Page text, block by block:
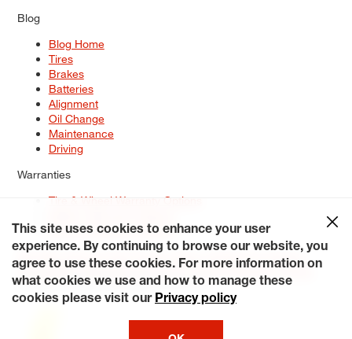
Blog
Blog Home
Tires
Brakes
Batteries
Alignment
Oil Change
Maintenance
Driving
Warranties
Tire & Wheel Warranty Options
Service Warranty Options
Site Map
Terms of Use Privacy Policy Contact Us
Careers
Accessibility Statement My Privacy Rights Request a Quote
© 2026 Tiresplus. All Rights Reserved.
This site uses cookies to enhance your user
experience. By continuing to browse our website, you
agree to use these cookies. For more information on
what cookies we use and how to manage these
cookies please visit our Privacy policy